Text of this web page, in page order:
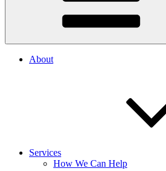
About
Services
How We Can Help